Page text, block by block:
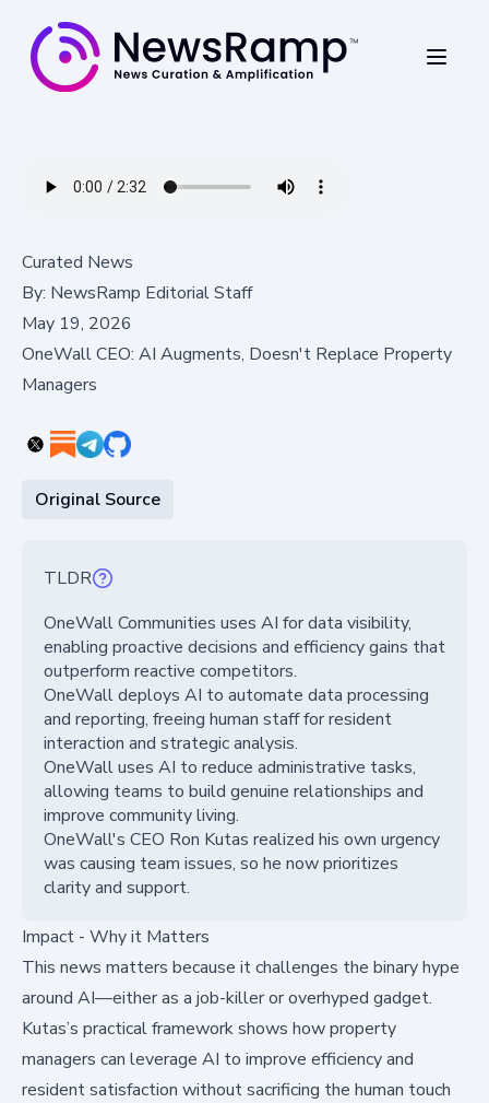
Curated News
By: NewsRamp Editorial Staff
May 19, 2026
OneWall CEO: AI Augments, Doesn't Replace Property
Managers
Original Source
TLDR
OneWall Communities uses AI for data visibility,
enabling proactive decisions and efficiency gains that
outperform reactive competitors.
OneWall deploys AI to automate data processing
and reporting, freeing human staff for resident
interaction and strategic analysis.
OneWall uses AI to reduce administrative tasks,
allowing teams to build genuine relationships and
improve community living.
OneWall's CEO Ron Kutas realized his own urgency
was causing team issues, so he now prioritizes
clarity and support.
Impact - Why it Matters
This news matters because it challenges the binary hype
around AI—either as a job-killer or overhyped gadget.
Kutas’s practical framework shows how property
managers can leverage AI to improve efficiency and
resident satisfaction without sacrificing the human touch